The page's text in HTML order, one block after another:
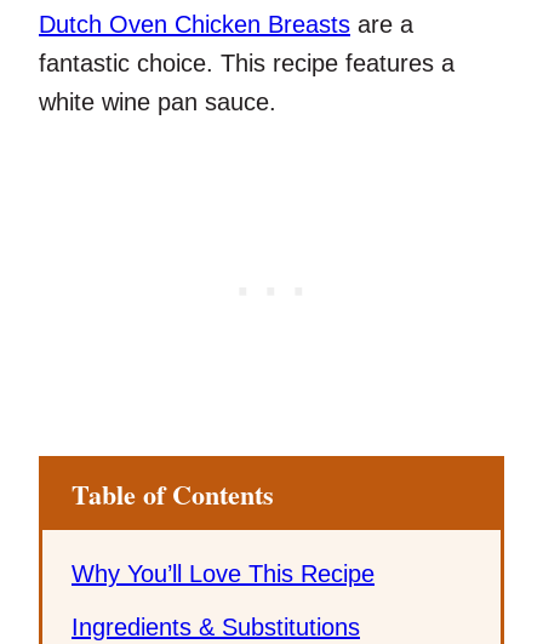
Dutch Oven Chicken Breasts are a
fantastic choice. This recipe features a
white wine pan sauce.
Table of Contents
Why You’ll Love This Recipe
Ingredients & Substitutions